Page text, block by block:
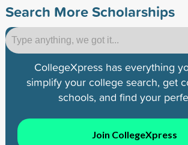
Search More Scholarships
CollegeXpress has everything
simplify your college search, get
schools, and find your
Join CollegeXpress